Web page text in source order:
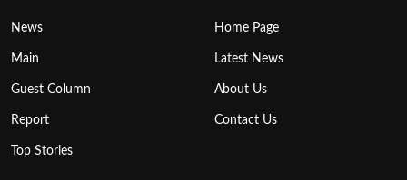
News
Main
Guest Column
Report
Top Stories
Home Page
Latest News
About Us
Contact Us